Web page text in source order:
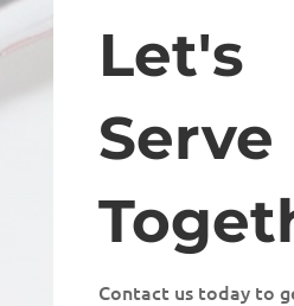
Let's
Serve
Contact us today to